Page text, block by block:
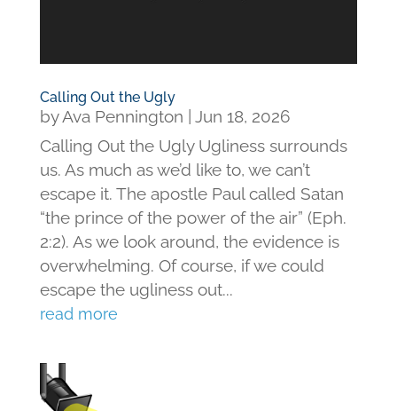
Calling Out the Ugly
byAva Pennington
Jun 18, 2026
Calling Out the Ugly Ugliness surrounds
us. As much as we’d like to, we can’t
escape it. The apostle Paul called Satan
“the prince of the power of the air” (Eph.
2:2). As we look around, the evidence is
overwhelming. Of course, if we could
escape the ugliness out...
read more